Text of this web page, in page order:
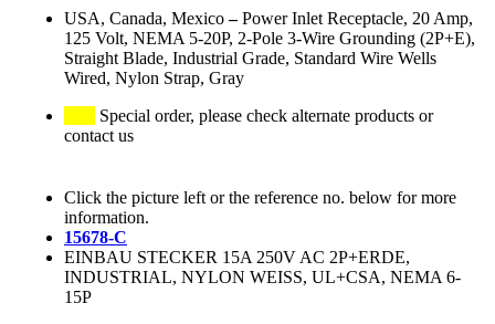
USA, Canada, Mexico–Power Inlet Receptacle, 20 Amp,
125 Volt, NEMA 5-20P, 2-Pole 3-Wire Grounding (2P+E),
Straight Blade, Industrial Grade, Standard Wire Wells
Wired, Nylon Strap, Gray
Special order, please check alternate products or
contact us
Click the picture left or the reference no. below for more
information.
15678-C
EINBAU STECKER 15A 250V AC 2P+ERDE,
INDUSTRIAL, NYLON WEISS, UL+CSA, NEMA 6-
15P